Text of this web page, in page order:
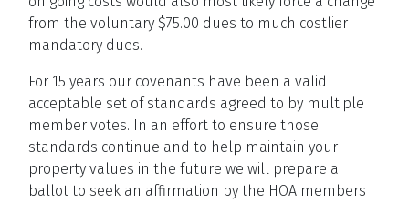
from the voluntary $75.00 dues to much costlier
mandatory dues.
For 15 years our covenants have been a valid
acceptable set of standards agreed to by multiple
member votes. In an effort to ensure those
standards continue and to help maintain your
property values in the future we will prepare a
ballot to seek an affirmation by the HOA members